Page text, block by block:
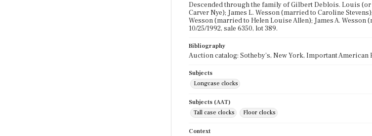
Descended through the family of Gilbert Deblois. Louis
Carver Nye); James L. Wesson (married to Caroline
Wesson (married to Helen Louise Allen); James A.
10/25/1992, sale 6350, lot 389.
Bibliography
Auction catalog: Sotheby's, New York, Important American
Subjects
Longcase clocks
Subjects (AAT)
Tall case clocks
Floor clocks
Context